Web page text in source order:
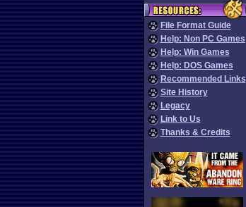
File Format Guide
Help: Non PC Games
Help: Win Games
Help: DOS Games
Recommended Links
Site History
Legacy
Link to Us
Thanks & Credits